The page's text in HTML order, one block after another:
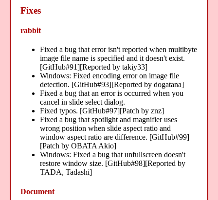
Fixes
rabbit
Fixed a bug that error isn't reported when multibyte
image file name is specified and it doesn't exist.
[GitHub#91][Reported by takiy33]
Windows: Fixed encoding error on image file
detection. [GitHub#93][Reported by dogatana]
Fixed a bug that an error is occurred when you
cancel in slide select dialog.
Fixed typos. [GitHub#97][Patch by znz]
Fixed a bug that spotlight and magnifier uses
wrong position when slide aspect ratio and
window aspect ratio are difference. [GitHub#99]
[Patch by OBATA Akio]
Windows: Fixed a bug that unfullscreen doesn't
restore window size. [GitHub#98][Reported by
TADA, Tadashi]
Document